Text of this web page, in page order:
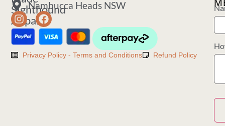
Sighthound
Apparel
Nambucca Heads NSW
Privacy Policy - Terms and Conditions Refund Policy